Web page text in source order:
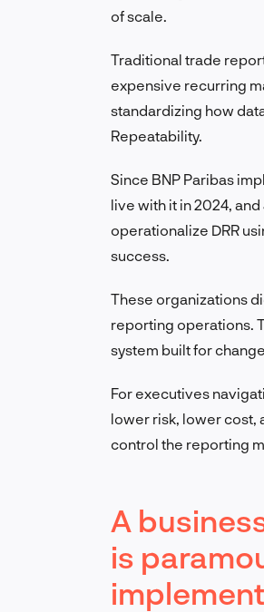
of scale.
Traditional trade
expensive recurring
standardizing how
Repeatability.
Since BNP Paribas
live with it in 2024,
operationalize DRR
success.
These organizations
reporting operations.
system built for
For executives
lower risk, lower cost,
control the reporting
A
is